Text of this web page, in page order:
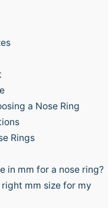
a Nose Ring
Rings
in mm for a nose ring?
mm size for my